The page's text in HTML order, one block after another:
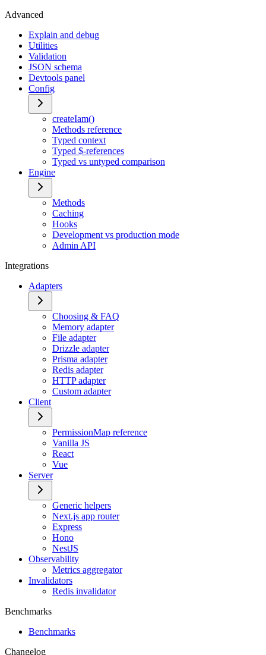
Advanced
Explain and debug
Utilities
Validation
JSON schema
Devtools panel
Config
createIam()
Methods reference
Typed context
Typed $-references
Typed vs untyped comparison
Engine
Methods
Caching
Hooks
Development vs production mode
Admin API
Integrations
Adapters
Choosing & FAQ
Memory adapter
File adapter
Drizzle adapter
Prisma adapter
Redis adapter
HTTP adapter
Custom adapter
Client
PermissionMap reference
Vanilla JS
React
Vue
Server
Generic helpers
Next.js app router
Express
Hono
NestJS
Observability
Metrics aggregator
Invalidators
Redis invalidator
Benchmarks
Benchmarks
Changelog